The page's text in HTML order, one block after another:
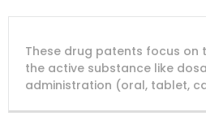
PATENT
NUMBER
COMPANY
These drug patents focus on
the active substance like
administration (oral, tablet,